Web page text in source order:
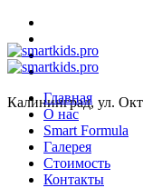
Калининград, ул.
Главная
О нас
Smart Formula
Галерея
Стоимость
Контакты